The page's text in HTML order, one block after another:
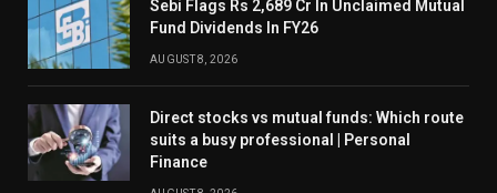
Sebi Flags Rs 2,689 Cr In Unclaimed Mutual
Fund Dividends In FY26
AUGUST 8, 2026
Direct stocks vs mutual funds: Which route
suits a busy professional | Personal
Finance